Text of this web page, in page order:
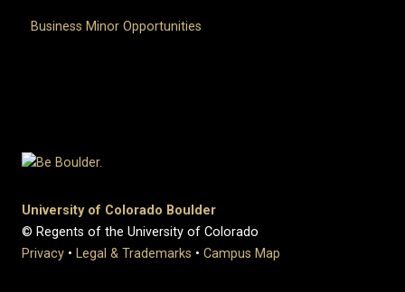
Business Minor Opportunities
University of Colorado Boulder
© Regents of the University of Colorado
Privacy • Legal & Trademarks • Campus Map